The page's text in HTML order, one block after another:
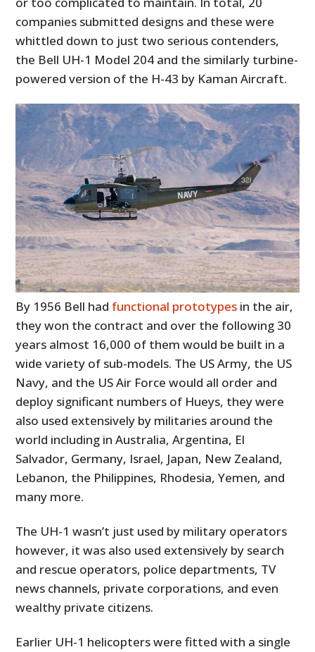
companies submitted designs and these were
whittled down to just two serious contenders,
the Bell UH-1 Model 204 and the similarly turbine-
powered version of the H-43 by Kaman Aircraft.
By 1956 Bell had functional prototypes in the air,
they won the contract and over the following 30
years almost 16,000 of them would be built in a
wide variety of sub-models. The US Army, the US
Navy, and the US Air Force would all order and
deploy significant numbers of Hueys, they were
also used extensively by militaries around the
world including in Australia, Argentina, El
Salvador, Germany, Israel, Japan, New Zealand,
Lebanon, the Philippines, Rhodesia, Yemen, and
many more.
The UH-1 wasn’t just used by military operators
however, it was also used extensively by search
and rescue operators, police departments, TV
news channels, private corporations, and even
wealthy private citizens.
Earlier UH-1 helicopters were fitted with a single